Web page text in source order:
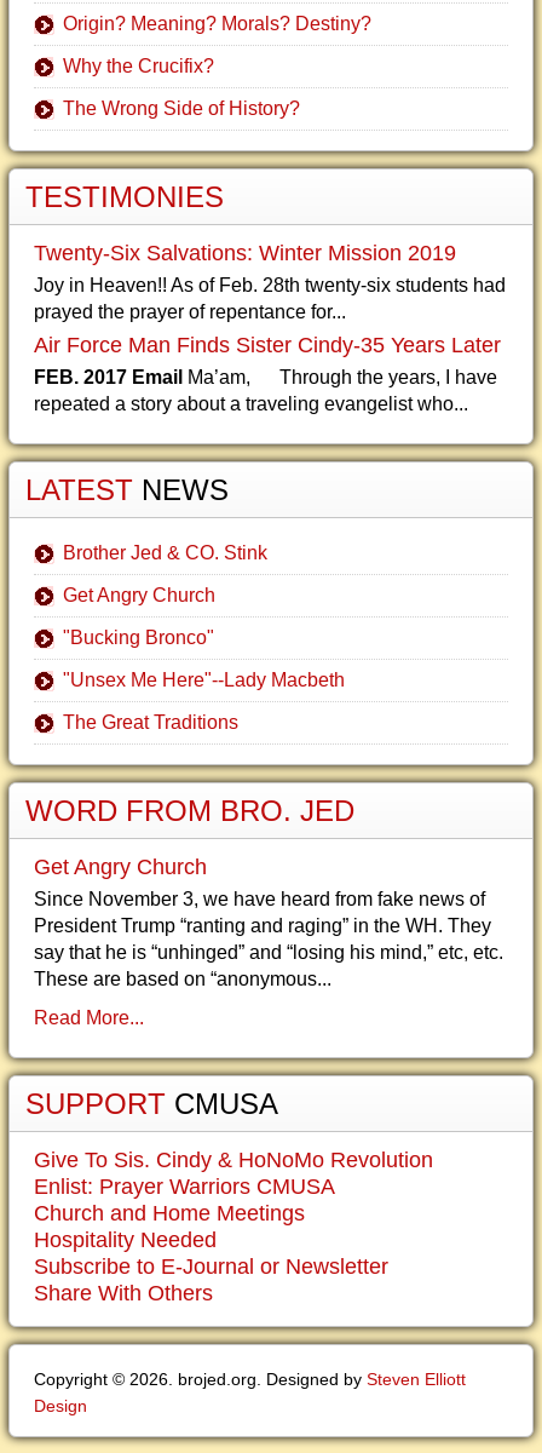
Origin? Meaning? Morals? Destiny?
Why the Crucifix?
The Wrong Side of History?
TESTIMONIES
Twenty-Six Salvations: Winter Mission 2019
Joy in Heaven!! As of Feb. 28th twenty-six students had
prayed the prayer of repentance for...
Air Force Man Finds Sister Cindy-35 Years Later
FEB. 2017 Email Ma’am, Through the years, I have
repeated a story about a traveling evangelist who...
LATEST NEWS
Brother Jed & CO. Stink
Get Angry Church
"Bucking Bronco"
"Unsex Me Here"--Lady Macbeth
The Great Traditions
WORD FROM BRO. JED
Get Angry Church
Since November 3, we have heard from fake news of
President Trump “ranting and raging” in the WH. They
say that he is “unhinged” and “losing his mind,” etc, etc.
These are based on “anonymous...
Read More...
SUPPORT CMUSA
Give To Sis. Cindy & HoNoMo Revolution
Enlist: Prayer Warriors CMUSA
Church and Home Meetings
Hospitality Needed
Subscribe to E-Journal or Newsletter
Share With Others
Copyright © 2026. brojed.org. Designed by Steven Elliott
Design